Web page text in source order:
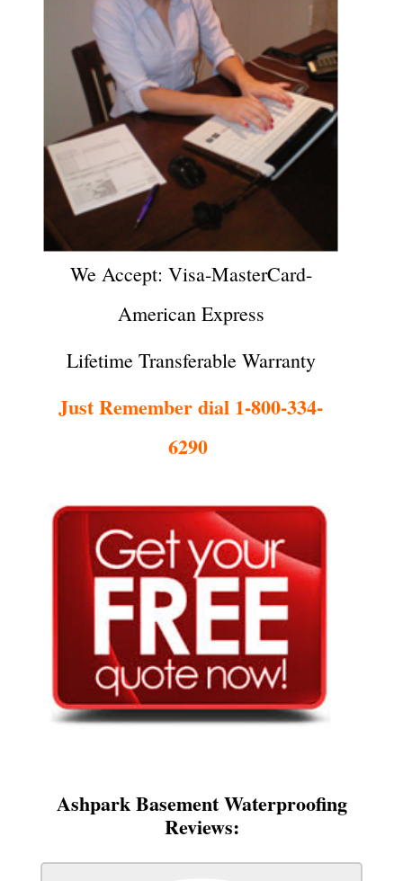
We Accept: Visa-MasterCard-
American Express
Lifetime Transferable Warranty
Just Remember dial 1-800-334-
6290
Ashpark Basement Waterproofing
Reviews: